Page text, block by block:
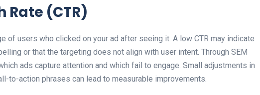
(CTR)
of users who clicked on your ad after seeing it. A low CTR may indicate
or that the targeting does not align with user intent. Through SEM
ads capture attention and which fail to engage. Small adjustments in
to-action phrases can lead to measurable improvements.